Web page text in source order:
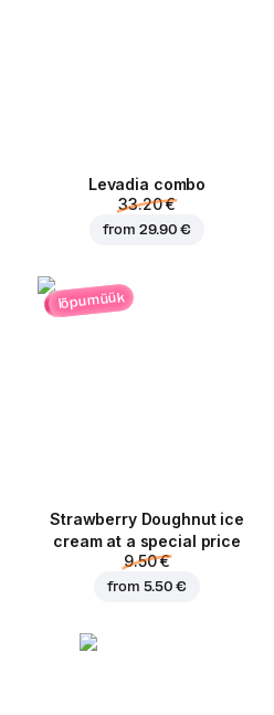
Levadia combo
33.20 €
from 29.90 €
lõpumüük
Strawberry Doughnut ice
cream at a special price
9.50 €
from 5.50 €